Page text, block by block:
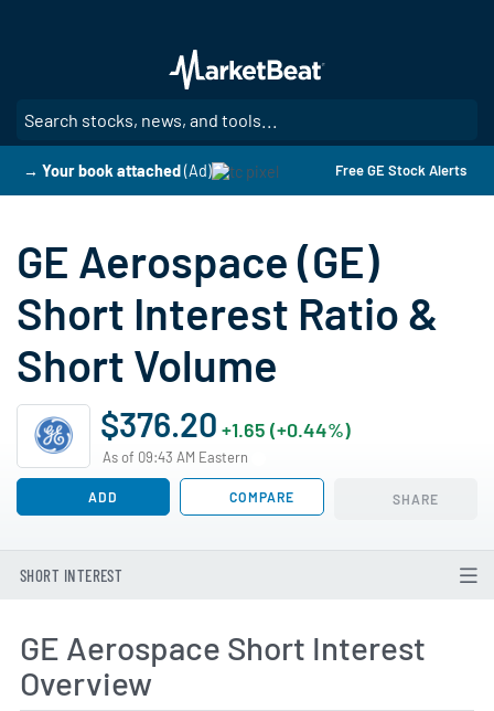
main
content
→ Your book attached(Ad) Free GE Stock Alerts
GE Aerospace (GE)
Short Interest Ratio &
Short Volume
$376.20 +1.65 (+0.44%)
As of 09:43 AM Eastern
ADD COMPARE SHARE
SHORT INTEREST
GE Aerospace Short Interest
Overview